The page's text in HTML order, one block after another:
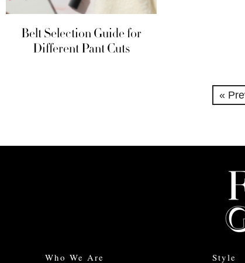
Belt Selection Guide for
Different Pant Cuts
«
Who We Are Style